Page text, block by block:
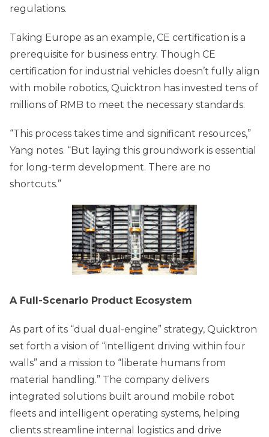
regulations.
Taking Europe as an example, CE certification is a
prerequisite for business entry. Though CE
certification for industrial vehicles doesn’t fully align
with mobile robotics, Quicktron has invested tens of
millions of RMB to meet the necessary standards.
“This process takes time and significant resources,”
Yang notes. “But laying this groundwork is essential
for long-term development. There are no
shortcuts.”
A Full-Scenario Product Ecosystem
As part of its “dual dual-engine” strategy, Quicktron
set forth a vision of “intelligent driving within four
walls” and a mission to “liberate humans from
material handling.” The company delivers
integrated solutions built around mobile robot
fleets and intelligent operating systems, helping
clients streamline internal logistics and drive